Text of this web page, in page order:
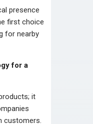
presence
first choice
for nearby
for a
it
customers.